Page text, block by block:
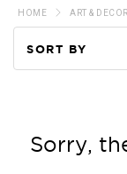
HOME ART & DECOR
SORT BY
Sorry,